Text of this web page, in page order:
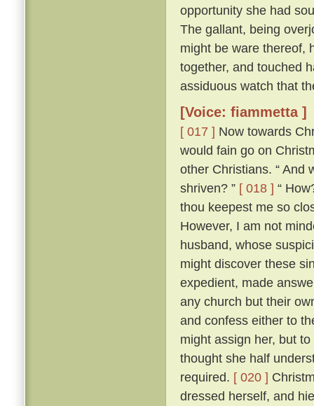
opportunity she had
The gallant, being
might be ware thereof,
together, and touched
assiduous watch that
[Voice: fiammetta ]
[ 017 ] Now towards
would fain go on
other Christians. “ And
shriven? ” [ 018 ] “
thou keepest me so
However, I am not
husband, whose
might discover these
expedient, made
any church but their
and confess either to
might assign her, but
thought she half
required. [ 020 ]
dressed herself, and